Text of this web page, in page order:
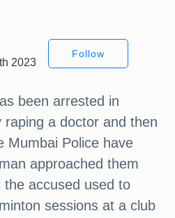
2023
Follow
been arrested in
raping a doctor and then
Mumbai Police have
approached them
accused used to
sessions at a club